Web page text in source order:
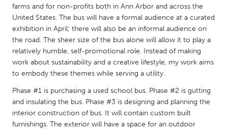
South Shore
Toronto
MALAYSIA
Kuala Lumpur
NETHERLANDS
Leiden
Rotterdam
Utrecht
farms and for non-profits both in Ann Arbor and across the
United States. The bus will have a formal audience at a curated
exhibition in April; there will also be an informal audience on
the road. The sheer size of the bus alone will allow it to play a
relatively humble, self-promotional role. Instead of making
work about sustainability and a creative lifestyle, my work aims
to embody these themes while serving a utility.
Phase #1 is purchasing a used school bus. Phase #2 is gutting
and insulating the bus. Phase #3 is designing and planning the
interior construction of bus. It will contain custom built
furnishings. The exterior will have a space for an outdoor